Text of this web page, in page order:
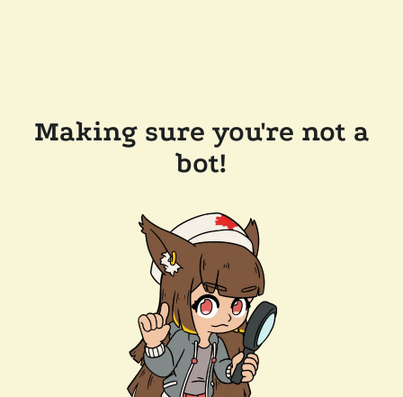
Making sure you're not a
bot!